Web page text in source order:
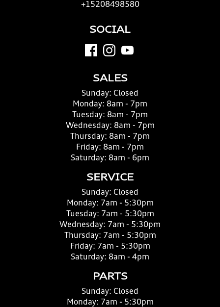
+15208498580
SOCIAL
SALES
Sunday: Closed
Monday: 8am - 7pm
Tuesday: 8am - 7pm
Wednesday: 8am - 7pm
Thursday: 8am - 7pm
Friday: 8am - 7pm
Saturday: 8am - 6pm
SERVICE
Sunday: Closed
Monday: 7am - 5:30pm
Tuesday: 7am - 5:30pm
Wednesday: 7am - 5:30pm
Thursday: 7am - 5:30pm
Friday: 7am - 5:30pm
Saturday: 8am - 4pm
PARTS
Sunday: Closed
Monday: 7am - 5:30pm